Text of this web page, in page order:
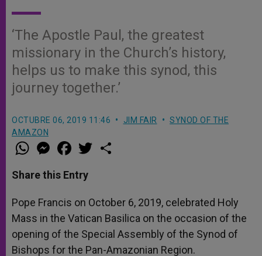
‘The Apostle Paul, the greatest
missionary in the Church’s history,
helps us to make this synod, this
journey together.’
OCTUBRE 06, 2019 11:46 JIM FAIR
SYNOD OF THE
AMAZON
W
h
t
s
p
p
M
e
s
e
g
e
r
a
e
b
o
k
w
r
Share this Entry
Pope Francis on October 6, 2019, celebrated Holy
Mass in the Vatican Basilica on the occasion of the
opening of the Special Assembly of the Synod of
Bishops for the Pan-Amazonian Region.